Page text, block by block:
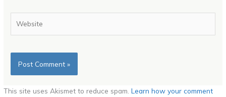
This site uses Akismet to reduce spam.Learn how your comment